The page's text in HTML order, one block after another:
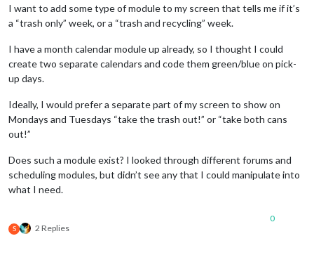
I want to add some type of module to my screen that tells me if it’s
a “trash only” week, or a “trash and recycling” week.
I have a month calendar module up already, so I thought I could
create two separate calendars and code them green/blue on pick-
up days.
Ideally, I would prefer a separate part of my screen to show on
Mondays and Tuesdays “take the trash out!” or “take both cans
out!”
Does such a module exist? I looked through different forums and
scheduling modules, but didn’t see any that I could manipulate into
what I need.
S 2 Replies
0